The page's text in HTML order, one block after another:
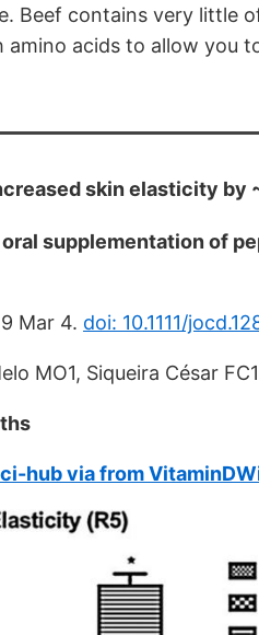
Beef contains very little
amino acids to allow you
skin elasticity by
supplementation of
Mar 4. doi: 10.1111/
MO1, Siqueira César
hub via from